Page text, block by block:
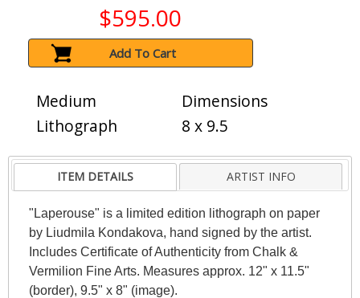
$595.00
Add To Cart
Medium
Lithograph
Dimensions
8 x 9.5
ITEM DETAILS ARTIST INFO
"Laperouse" is a limited edition lithograph on paper
by Liudmila Kondakova, hand signed by the artist.
Includes Certificate of Authenticity from Chalk &
Vermilion Fine Arts. Measures approx. 12" x 11.5"
(border), 9.5" x 8" (image).